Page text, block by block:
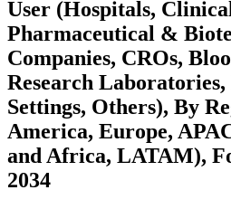
User (Hospitals,
Pharmaceutical &
Companies, CROs,
Research
Settings, Others), By
America, Europe,
and Africa, LATAM),
2034